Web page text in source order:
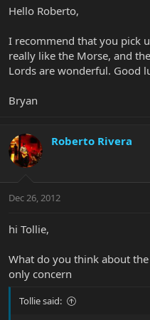
Hello Roberto,
I recommend that you pick
really like the Morse, and
Lords are wonderful. Good
Bryan
Roberto Rivera
Dec 26, 2012
hi Tollie,
What do you think about
only concern
Tollie said: